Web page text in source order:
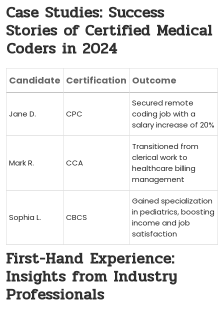
Case Studies: Success
Stories of Certified Medical
⁣Coders in 2024
Candidate Certification Outcome
Jane D. CPC
Secured remote
coding job with ​a
salary increase ​of 20%
Mark‌ R. CCA
Transitioned from
clerical work to
healthcare‍ billing
management
Sophia⁣ L. CBCS
Gained specialization
in pediatrics, boosting
income and job
satisfaction
First-Hand ⁣Experience:
Insights from Industry
Professionals